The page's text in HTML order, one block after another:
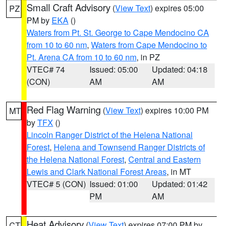
PZ Small Craft Advisory (View Text) expires 05:00
PM by EKA ()
Waters from Pt. St. George to Cape Mendocino CA
from 10 to 60 nm, Waters from Cape Mendocino to
Pt. Arena CA from 10 to 60 nm, in PZ
VTEC# 74
(CON)
Issued: 05:00
AM
Updated: 04:18
AM
MT Red Flag Warning (View Text) expires 10:00 PM
byTFX ()
Lincoln Ranger District of the Helena National
Forest, Helena and Townsend Ranger Districts of
the Helena National Forest, Central and Eastern
Lewis and Clark National Forest Areas, in MT
VTEC# 5 (CON) Issued: 01:00
PM
Updated: 01:42
AM